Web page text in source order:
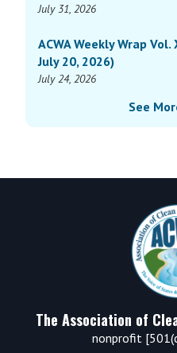
July 31, 2026
ACWA Weekly Wrap
July 20, 2026)
July 24, 2026
See
The Association of
nonprofit